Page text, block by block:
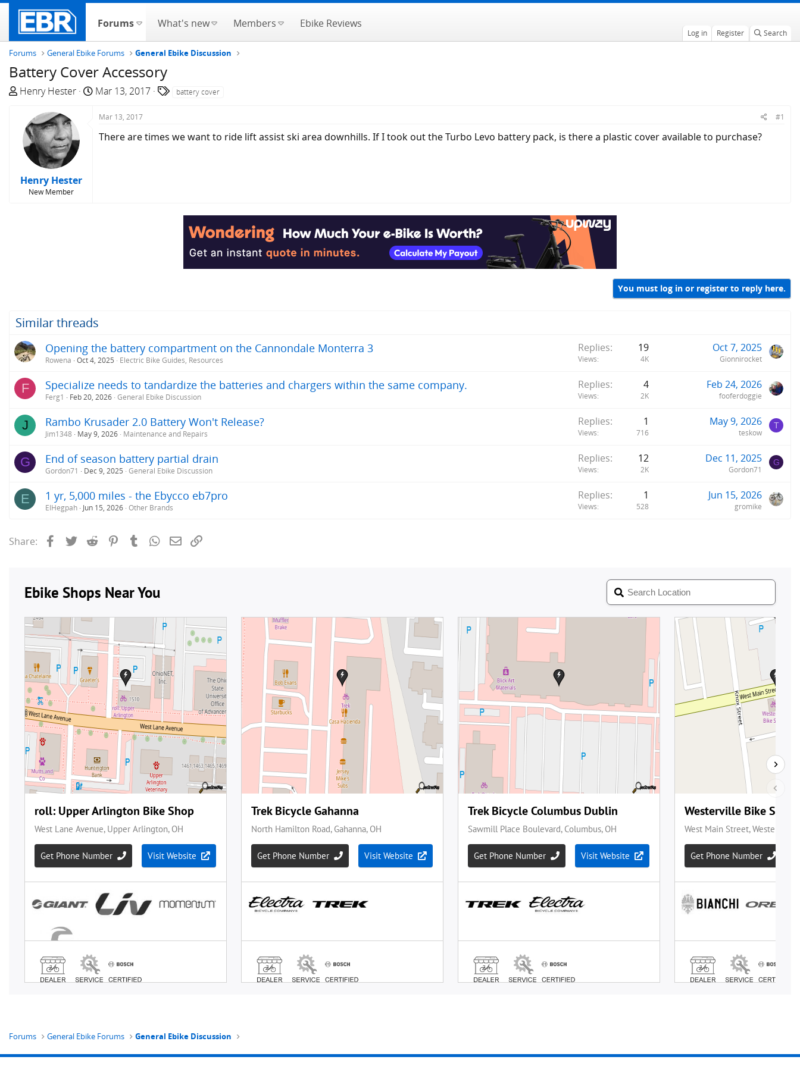
Forums What's new Members Ebike Reviews
Log in Register Search
Forums General Ebike Forums General Ebike Discussion
Battery Cover Accessory
T
e
a
t
Henry Hester
S
Mar 13, 2017 battery cover
Henry Hester
New Member
Mar 13, 2017 #1
There are times we want to ride lift assist ski area downhills. If I took out the Turbo Levo battery pack, is there a plastic cover available to purchase?
You must log in or register to reply here.
Similar threads
Opening the battery compartment on the Cannondale Monterra 3
Rowena Oct 4, 2025 Electric Bike Guides, Resources
Replies 19
Views 4K
Oct 7, 2025
Gionnirocket
F Specialize needs to tandardize the batteries and chargers within the same company.
Ferg1 Feb 20, 2026 General Ebike Discussion
Replies 4
Views 2K
Feb 24, 2026
fooferdoggie
J Rambo Krusader 2.0 Battery Won't Release?
Jim1348 May 9, 2026 Maintenance and Repairs
Replies 1
Views 716
May 9, 2026
teskow
T
G End of season battery partial drain
Gordon71 Dec 9, 2025 General Ebike Discussion
Replies 12
Views 2K
Dec 11, 2025
Gordon71
G
E 1 yr, 5,000 miles - the Ebycco eb7pro
ElHegpah Jun 15, 2026 Other Brands
Replies 1
Views 528
Jun 15, 2026
gromike
Share: FacebookTwitterReddit PinterestTumblrWhatsApp
Email
Forums General Ebike Forums General Ebike Discussion